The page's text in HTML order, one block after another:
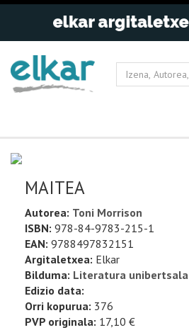
MAITEA
Autorea: Toni Morrison
ISBN: 978-84-9783-215-1
EAN: 9788497832151
Argitaletxea: Elkar
Bilduma: Literatura unibertsala
Edizio data:
Orri kopurua: 376
PVP originala: 17,10 €